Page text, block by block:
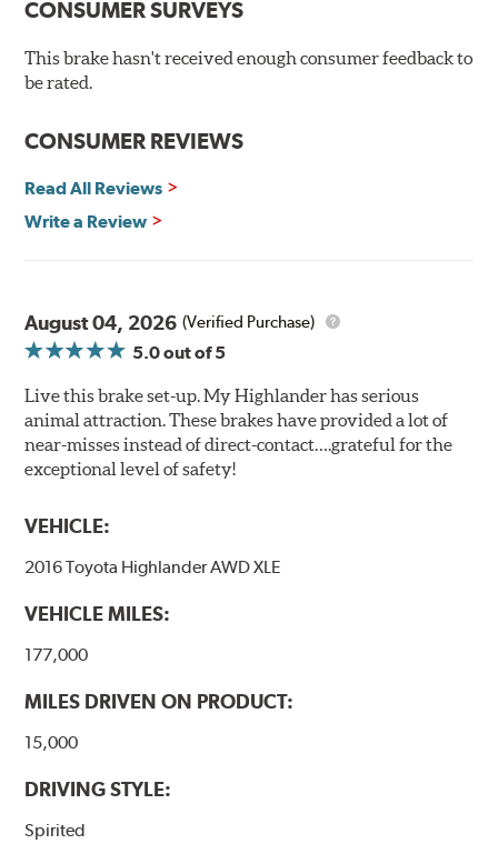
precision cross-drilled for maximum cooling in extreme
conditions. The rounded slots sweep away gas, debris,
and moisture to keep a clean fire path on the rotor
ensures a direct OE fit, so no special modifications are
CONSUMER SURVEYS
This brake hasn't received enough consumer feedback to
be rated.
CONSUMER REVIEWS
Read All Reviews
Write a Review
August 04, 2026 (Verified Purchase)
5.0out of 5
Live this brake set-up. My Highlander has serious
animal attraction. These brakes have provided a lot of
near-misses instead of direct-contact….grateful for the
exceptional level of safety!
VEHICLE:
2016 Toyota Highlander AWD XLE
VEHICLE MILES:
177,000
MILES DRIVEN ON PRODUCT:
15,000
DRIVING STYLE:
Spirited